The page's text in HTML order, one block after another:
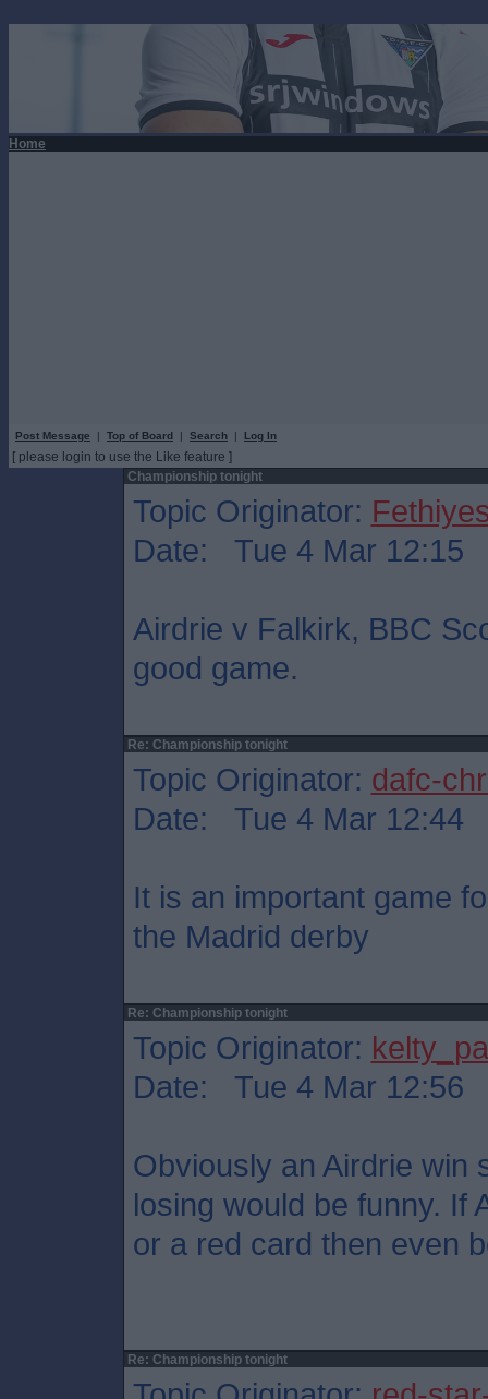
Home
Post Message | Top of Board | Search | Log In
[ please login to use the Like feature ]
Championship tonight
Topic Originator:
Date: Tue 4 Mar 12:15
Airdrie v Falkirk, BBC
good game.
Re: Championship tonight
Topic Originator: dafc-
Date: Tue 4 Mar 12:44
It is an important game
the Madrid derby
Re: Championship tonight
Topic Originator:
Date: Tue 4 Mar 12:56
Obviously an Airdrie win
losing would be funny. If
or a red card then even
Re: Championship tonight